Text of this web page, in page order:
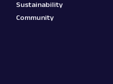
Sustainability
Community